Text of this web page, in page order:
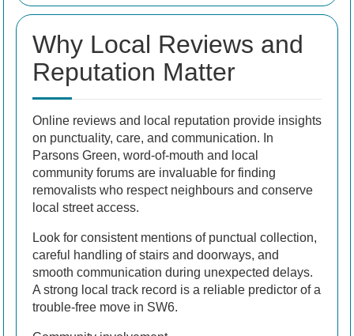
Why Local Reviews and
Reputation Matter
Online reviews and local reputation provide insights
on punctuality, care, and communication. In
Parsons Green, word-of-mouth and local
community forums are invaluable for finding
removalists who respect neighbours and conserve
local street access.
Look for consistent mentions of punctual collection,
careful handling of stairs and doorways, and
smooth communication during unexpected delays.
A strong local track record is a reliable predictor of a
trouble-free move in SW6.